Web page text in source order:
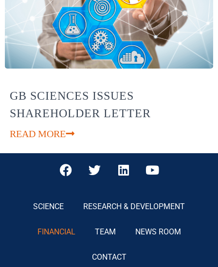
GB SCIENCES ISSUES
SHAREHOLDER LETTER
READ MORE
SCIENCE RESEARCH & DEVELOPMENT
FINANCIAL TEAM NEWS ROOM
CONTACT